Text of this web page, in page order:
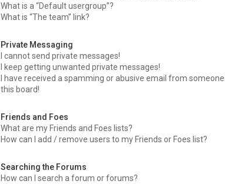
What is a “Default usergroup”?
What is “The team” link?
Private Messaging
I cannot send private messages!
I keep getting unwanted private messages!
I have received a spamming or abusive email from
this board!
Friends and Foes
What are my Friends and Foes lists?
How can I add / remove users to my Friends or Foes list?
Searching the Forums
How can I search a forum or forums?